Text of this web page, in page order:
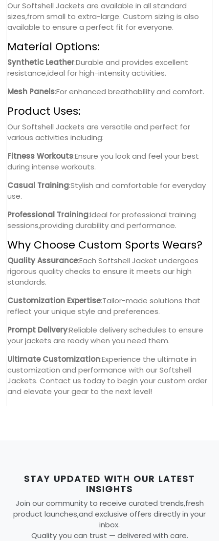
Our Softshell Jackets are available in all standard
sizes,from small to extra-large. Custom sizing is also
available to ensure a perfect fit for everyone.
Material Options:
Synthetic Leather:Durable and provides excellent
resistance,ideal for high-intensity activities.
Mesh Panels:For enhanced breathability and comfort.
Product Uses:
Our Softshell Jackets are versatile and perfect for
various activities including:
Fitness Workouts:Ensure you look and feel your best
during intense workouts.
Casual Training:Stylish and comfortable for everyday
use.
Professional Training:Ideal for professional training
sessions,providing durability and performance.
Why Choose Custom Sports Wears?
Quality Assurance:Each Softshell Jacket undergoes
rigorous quality checks to ensure it meets our high
standards.
Customization Expertise:Tailor-made solutions that
reflect your unique style and preferences.
Prompt Delivery:Reliable delivery schedules to ensure
your jackets are ready when you need them.
Ultimate Customization:Experience the ultimate in
customization and performance with our Softshell
Jackets. Contact us today to begin your custom order
and elevate your gear to the next level!
STAY UPDATED WITH OUR LATEST
INSIGHTS
Join our community to receive curated trends,fresh
product launches,and exclusive offers directly in your
inbox.
Quality you can trust — delivered with care.